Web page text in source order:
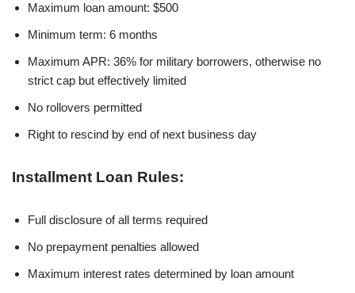
Maximum loan amount: $500
Minimum term: 6 months
Maximum APR: 36% for military borrowers, otherwise no
strict cap but effectively limited
No rollovers permitted
Right to rescind by end of next business day
Installment Loan Rules:
Full disclosure of all terms required
No prepayment penalties allowed
Maximum interest rates determined by loan amount